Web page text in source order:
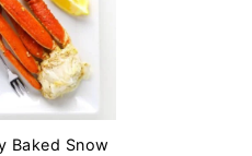
Baked Snow